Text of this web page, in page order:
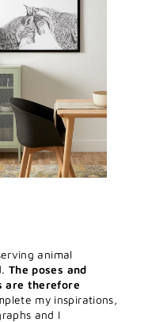
animal
The poses and
are therefore
my inspirations,
and I